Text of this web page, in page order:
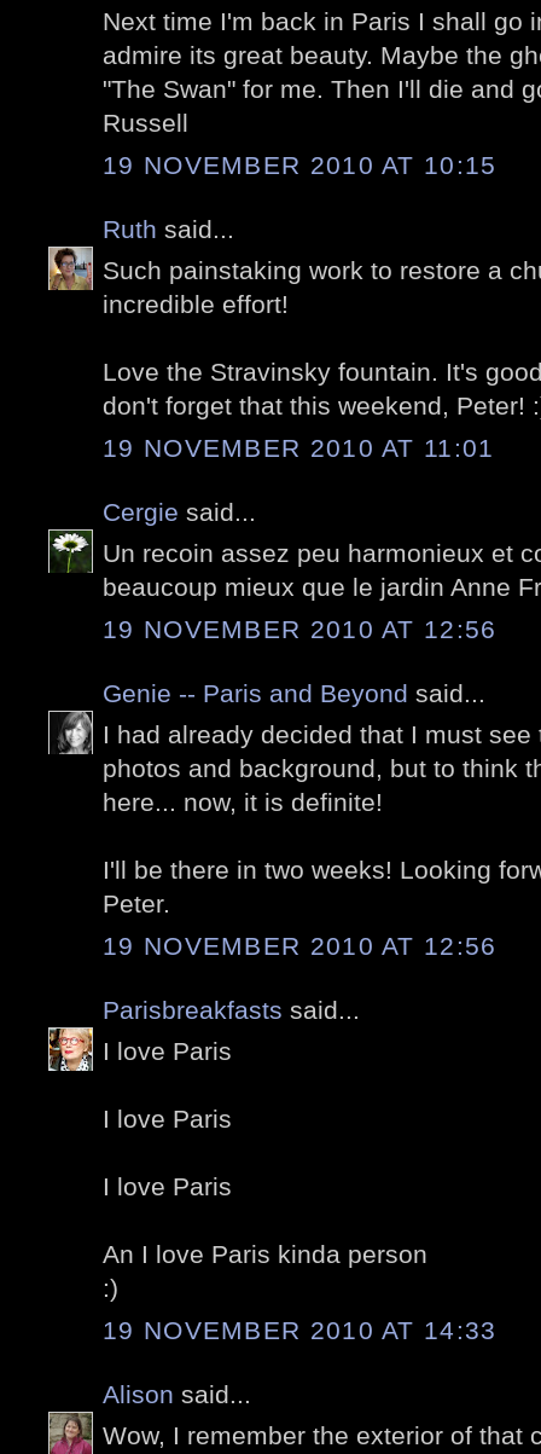
Next time I'm back in Paris I shall go
admire its great beauty. Maybe the
"The Swan" for me. Then I'll die and
Russell
19 NOVEMBER 2010 AT 10:15
Ruth said...
Such painstaking work to restore a
incredible effort!
Love the Stravinsky fountain. It's
don't forget that this weekend, Peter!
19 NOVEMBER 2010 AT 11:01
Cergie said...
Un recoin assez peu harmonieux et
beaucoup mieux que le jardin Anne
19 NOVEMBER 2010 AT 12:56
Genie -- Paris and Beyond said...
I had already decided that I must
photos and background, but to think
here... now, it is definite!
I'll be there in two weeks! Looking
Peter.
19 NOVEMBER 2010 AT 12:56
Parisbreakfasts said...
I love Paris
I love Paris
I love Paris
An I love Paris kinda person
:)
19 NOVEMBER 2010 AT 14:33
Alison said...
Wow, I remember the exterior of that